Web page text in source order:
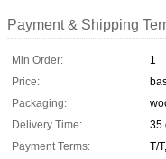
Payment & Shipping
Min Order:
1
Price:
Packaging:
Delivery Time:
35
Payment Terms:
T/